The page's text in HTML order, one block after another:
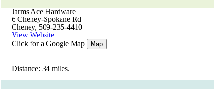
Jarms Ace Hardware
6 Cheney-Spokane Rd
Cheney, 509-235-4410
View Website
Click for a Google Map
Map
Distance: 34 miles.